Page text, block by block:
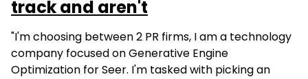
track and aren't
"I'm choosing between 2 PR firms, I am a technology
company focused on Generative Engine
Optimization for Seer. I'm tasked with picking an